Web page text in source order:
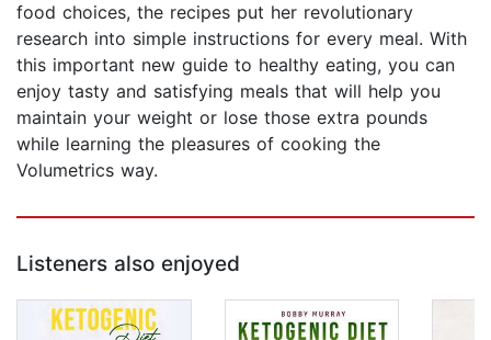
food choices, the recipes put her revolutionary
research into simple instructions for every meal. With
this important new guide to healthy eating, you can
enjoy tasty and satisfying meals that will help you
maintain your weight or lose those extra pounds
while learning the pleasures of cooking the
Volumetrics way.
Listeners also enjoyed